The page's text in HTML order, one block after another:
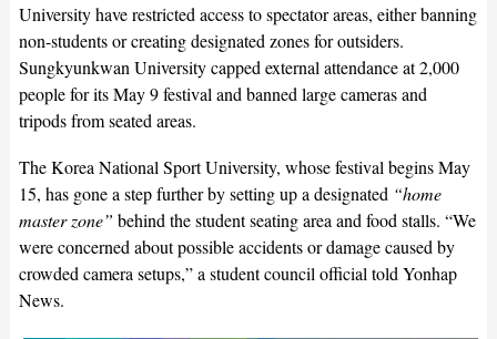
University have restricted access to spectator areas, either banning
non-students or creating designated zones for outsiders.
Sungkyunkwan University capped external attendance at 2,000
people for its May 9 festival and banned large cameras and
tripods from seated areas.
The Korea National Sport University, whose festival begins May
15, has gone a step further by setting up a designated “home
master zone” behind the student seating area and food stalls. “We
were concerned about possible accidents or damage caused by
crowded camera setups,” a student council official told Yonhap
News.